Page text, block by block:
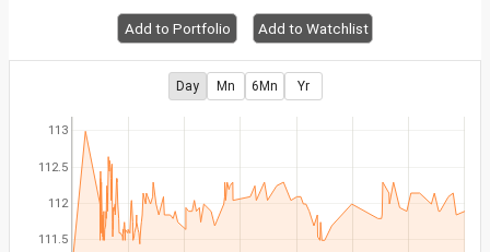
Add to Portfolio Add to Watchlist
Day Mn 6Mn Yr
111.5
112
112.5
113